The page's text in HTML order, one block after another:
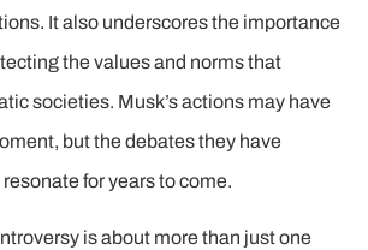
It also underscores the importance
the values and norms that
societies. Musk’s actions may have
but the debates they have
for years to come.
is about more than just one